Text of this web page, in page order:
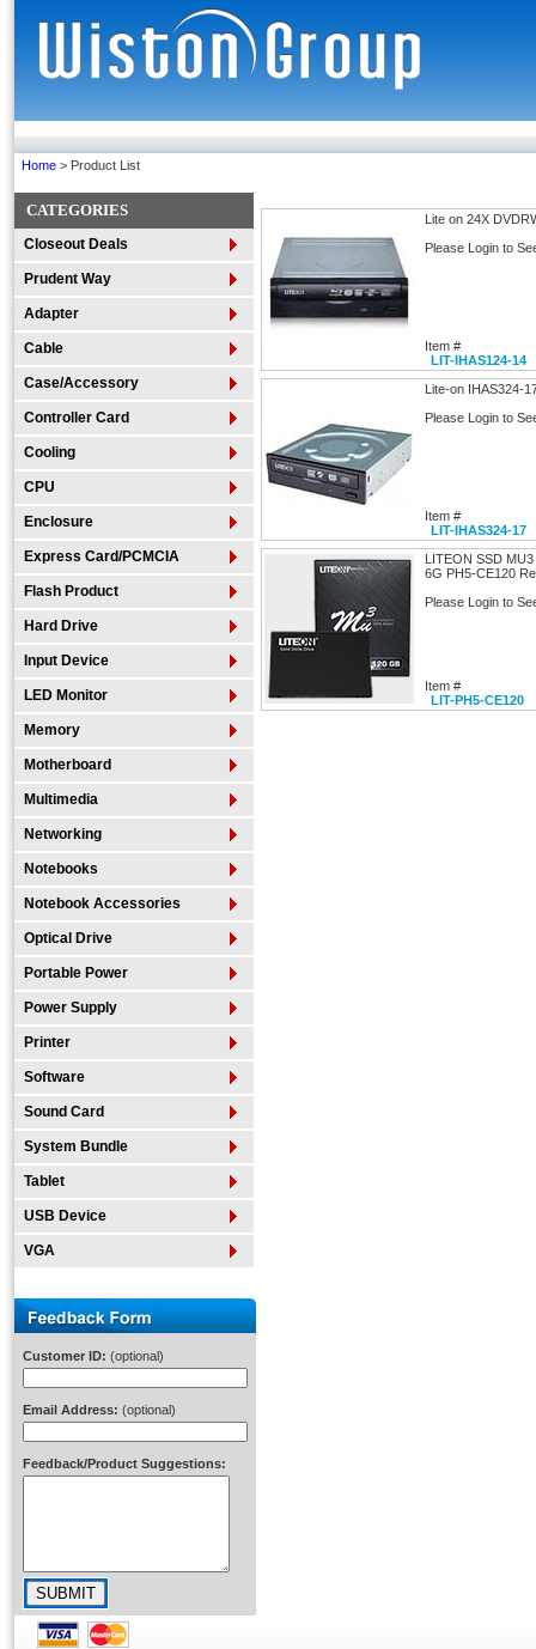
Home > Product List
CATEGORIES
Closeout Deals
Prudent Way
Adapter
Cable
Case/Accessory
Controller Card
Cooling
CPU
Enclosure
Express Card/PCMCIA
Flash Product
Hard Drive
Input Device
LED Monitor
Memory
Motherboard
Multimedia
Networking
Notebooks
Notebook Accessories
Optical Drive
Portable Power
Power Supply
Printer
Software
Sound Card
System Bundle
Tablet
USB Device
VGA
Customer ID: (optional)
Email Address: (optional)
Feedback/Product Suggestions:
Lite on 24X
Please Login to
Item #
LIT-IHAS124-14
Lite-on IHAS324-
Please Login to
Item #
LIT-IHAS324-17
LITEON SSD
6G PH5-CE120
Please Login to
Item #
LIT-PH5-CE120